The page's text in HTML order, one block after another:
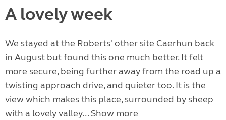
A lovely week
We stayed at the Roberts' other site Caerhun back
in August but found this one much better. It felt
more secure, being further away from the road up a
twisting approach drive, and quieter too. It is the
view which makes this place, surrounded by sheep
with a lovely valley... Show more